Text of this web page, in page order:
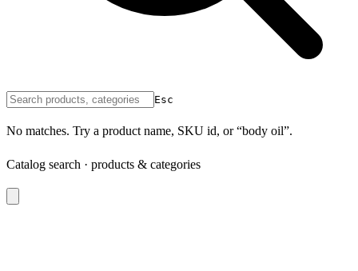
Esc
No matches. Try a product name, SKU id, or “body oil”.
Catalog search · products & categories